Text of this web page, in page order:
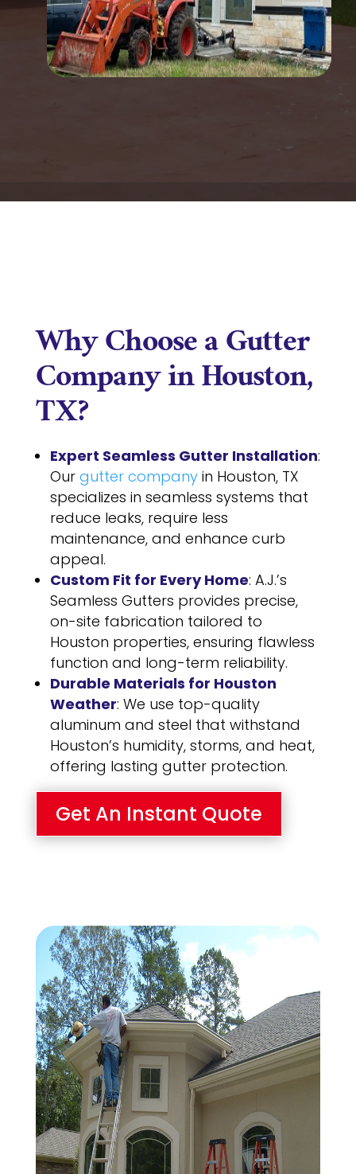
Why Choose a Gutter
Company in Houston,
TX?
Expert Seamless Gutter Installation:
Our gutter companyin Houston, TX
specializes in seamless systems that
reduce leaks, require less
maintenance, and enhance curb
appeal.
Custom Fit for Every Home: A.J.’s
Seamless Gutters provides precise,
on-site fabrication tailored to
Houston properties, ensuring flawless
function and long-term reliability.
Durable Materials for Houston
Weather: We use top-quality
aluminum and steel that withstand
Houston’s humidity, storms, and heat,
offering lasting gutter protection.
Get An Instant Quote